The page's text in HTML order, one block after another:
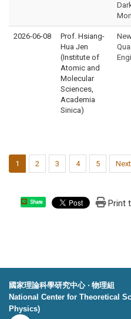
2026-06-08
Prof. Hsiang-
Hua Jen
(Institute of
Atomic and
Molecular
Sciences,
Academia
Sinica)
1 2 3 4 5
Share Print
國家理論科學研究中心 ‧ 物理組
National Center for Theoretical
Physics)